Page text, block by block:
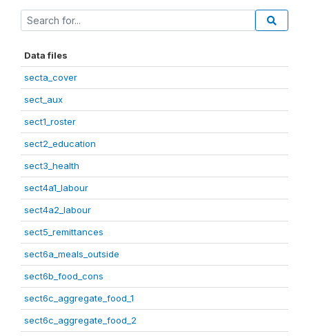
Data files
secta_cover
sect_aux
sect1_roster
sect2_education
sect3_health
sect4a1_labour
sect4a2_labour
sect5_remittances
sect6a_meals_outside
sect6b_food_cons
sect6c_aggregate_food_1
sect6c_aggregate_food_2